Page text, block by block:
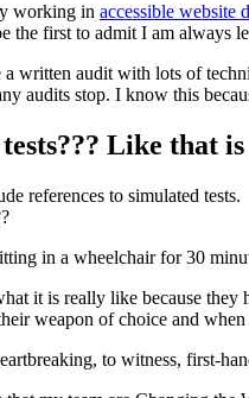
working in accessible website
the first to admit I am always
written audit with lots of
audits stop. I know this
Like that
references to simulated tests.
in a wheelchair for 30
it is really like because they
weapon of choice and
to witness, first-